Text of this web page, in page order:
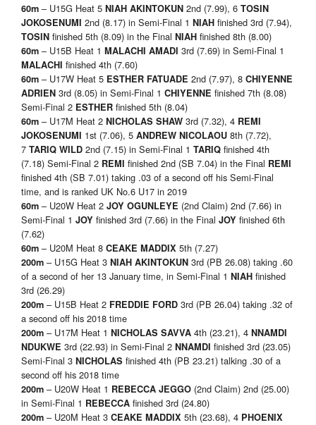
60m – U15G Heat 5 NIAH AKINTOKUN 2nd (7.99), 6 TOSIN
JOKOSENUMI 2nd (8.17) in Semi-Final 1 NIAH finished 3rd (7.94),
TOSIN finished 5th (8.09) in the Final NIAH finished 8th (8.00)
60m – U15B Heat 1 MALACHI AMADI 3rd (7.69) in Semi-Final 1
MALACHI finished 4th (7.60)
60m – U17W Heat 5 ESTHER FATUADE 2nd (7.97), 8 CHIYENNE
ADRIEN 3rd (8.05) in Semi-Final 1 CHIYENNE finished 7th (8.08)
Semi-Final 2 ESTHER finished 5th (8.04)
60m – U17M Heat 2 NICHOLAS SHAW 3rd (7.32), 4 REMI
JOKOSENUMI 1st (7.06), 5 ANDREW NICOLAOU 8th (7.72),
7 TARIQ WILD 2nd (7.15) in Semi-Final 1 TARIQ finished 4th
(7.18) Semi-Final 2 REMI finished 2nd (SB 7.04) in the Final REMI
finished 4th (SB 7.01) taking .03 of a second off his Semi-Final
time, and is ranked UK No.6 U17 in 2019
60m – U20W Heat 2 JOY OGUNLEYE (2nd Claim) 2nd (7.66) in
Semi-Final 1 JOY finished 3rd (7.66) in the Final JOY finished 6th
(7.62)
60m – U20M Heat 8 CEAKE MADDIX 5th (7.27)
200m – U15G Heat 3 NIAH AKINTOKUN 3rd (PB 26.08) taking .60
of a second of her 13 January time, in Semi-Final 1 NIAH finished
3rd (26.29)
200m – U15B Heat 2 FREDDIE FORD 3rd (PB 26.04) taking .32 of
a second off his 2018 time
200m – U17M Heat 1 NICHOLAS SAVVA 4th (23.21), 4 NNAMDI
NDUKWE 3rd (22.93) in Semi-Final 2 NNAMDI finished 3rd (23.05)
Semi-Final 3 NICHOLAS finished 4th (PB 23.21) talking .30 of a
second off his 2018 time
200m – U20W Heat 1 REBECCA JEGGO (2nd Claim) 2nd (25.00)
in Semi-Final 1 REBECCA finished 3rd (24.80)
200m – U20M Heat 3 CEAKE MADDIX 5th (23.68), 4 PHOENIX